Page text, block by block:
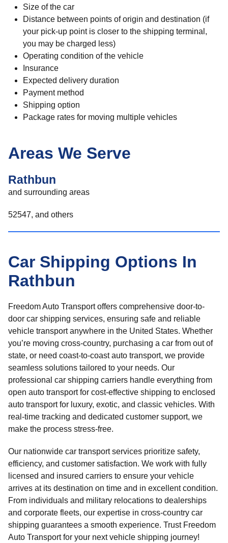
Size of the car
Distance between points of origin and destination (if
your pick-up point is closer to the shipping terminal,
you may be charged less)
Operating condition of the vehicle
Insurance
Expected delivery duration
Payment method
Shipping option
Package rates for moving multiple vehicles
Areas We Serve
Rathbun
and surrounding areas
52547, and others
Car Shipping Options In
Rathbun
Freedom Auto Transport offers comprehensive door-to-
door car shipping services, ensuring safe and reliable
vehicle transport anywhere in the United States. Whether
you’re moving cross-country, purchasing a car from out of
state, or need coast-to-coast auto transport, we provide
seamless solutions tailored to your needs. Our
professional car shipping carriers handle everything from
open auto transport for cost-effective shipping to enclosed
auto transport for luxury, exotic, and classic vehicles. With
real-time tracking and dedicated customer support, we
make the process stress-free.
Our nationwide car transport services prioritize safety,
efficiency, and customer satisfaction. We work with fully
licensed and insured carriers to ensure your vehicle
arrives at its destination on time and in excellent condition.
From individuals and military relocations to dealerships
and corporate fleets, our expertise in cross-country car
shipping guarantees a smooth experience. Trust Freedom
Auto Transport for your next vehicle shipping journey!